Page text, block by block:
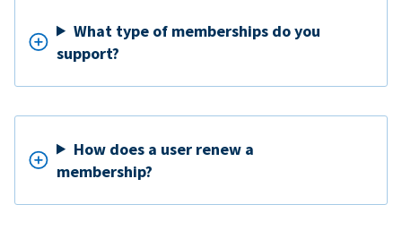
What type of memberships do you
support?
How does a user renew a
membership?